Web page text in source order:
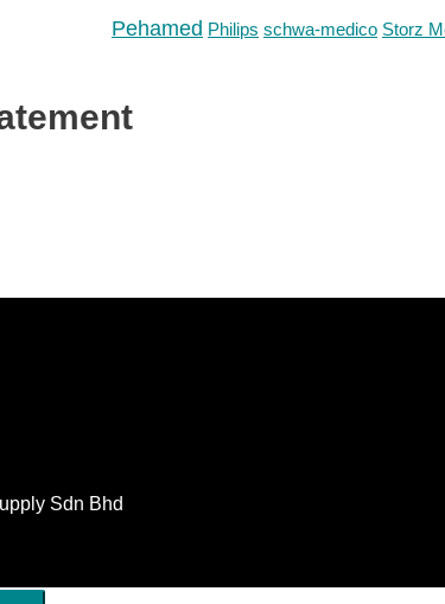
Pehamed Philips schwa-medico Storz
Sdn Bhd